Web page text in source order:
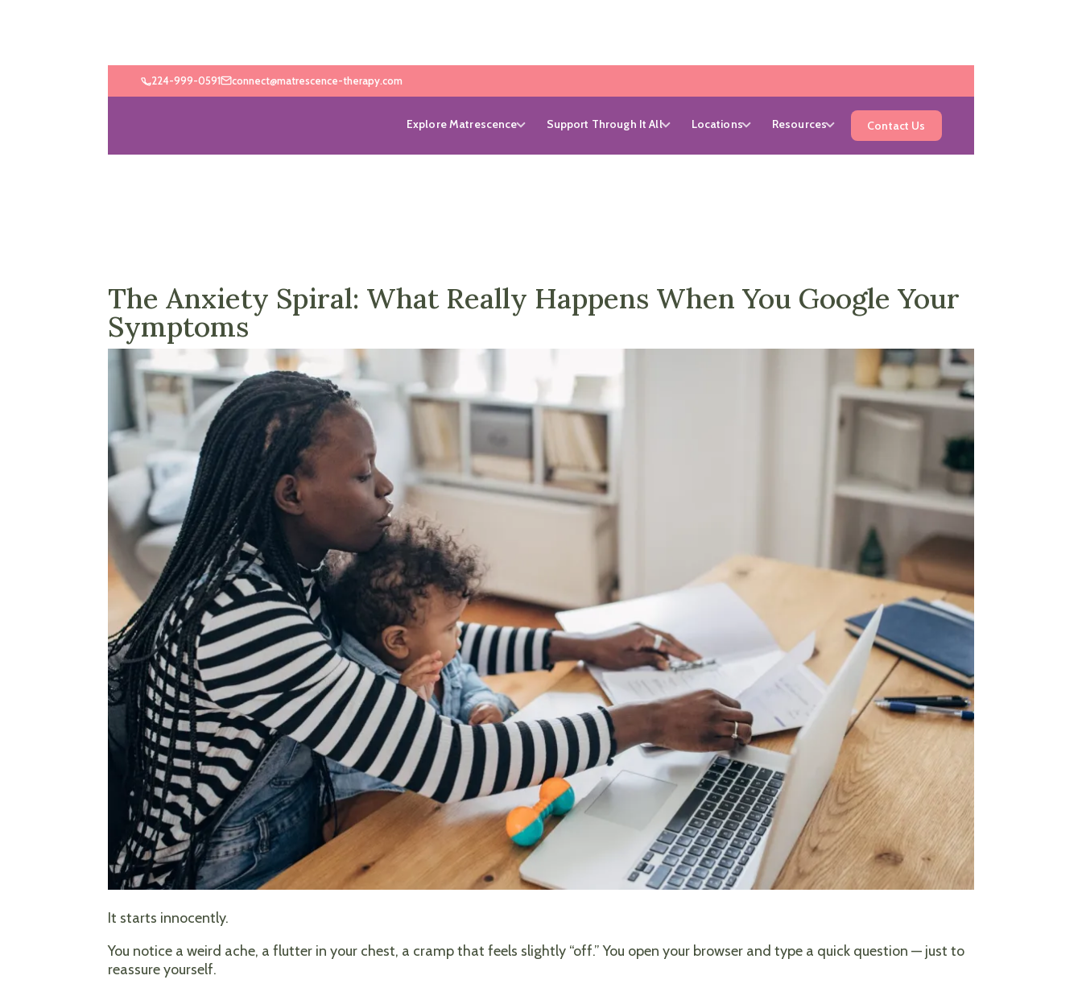
224-999-0591 connect@matrescence-therapy.com
Explore Matrescence Support Through It All Locations Resources Contact Us
The Anxiety Spiral: What Really Happens When You Google Your
Symptoms
It starts innocently.
You notice a weird ache, a flutter in your chest, a cramp that feels slightly “off.” You open your browser and type a quick question — just to
reassure yourself.